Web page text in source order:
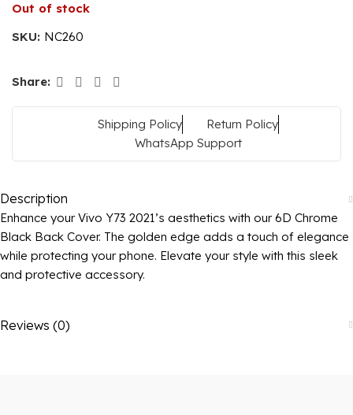
Out of stock
SKU: NC260
Share:
Shipping Policy
Return Policy
WhatsApp Support
Description
Enhance your Vivo Y73 2021’s aesthetics with our 6D Chrome
Black Back Cover. The golden edge adds a touch of elegance
while protecting your phone. Elevate your style with this sleek
and protective accessory.
Reviews (0)